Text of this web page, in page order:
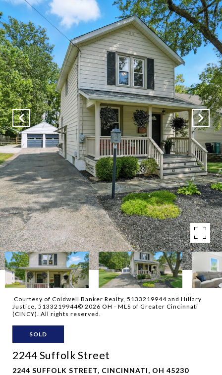
Courtesy of Coldwell Banker Realty, 5133219944 and Hillary
Justice, 5133219944© 2026 OH - MLS of Greater Cincinnati
(CINCY). All rights reserved.
SOLD
2244 Suffolk Street
2244 SUFFOLK STREET, CINCINNATI, OH 45230